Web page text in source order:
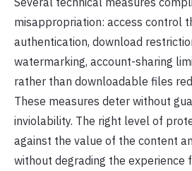
misappropriation: access control
authentication, download
watermarking, account-sharing
rather than downloadable files
These measures deter without
inviolability. The right level of
against the value of the content
without degrading the experience